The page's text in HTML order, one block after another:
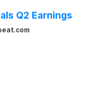
Q2 Earnings